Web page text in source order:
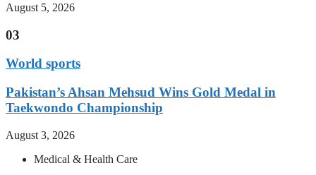
August 5, 2026
03
World sports
Pakistan’s Ahsan Mehsud Wins Gold Medal in
Taekwondo Championship
August 3, 2026
Medical & Health Care